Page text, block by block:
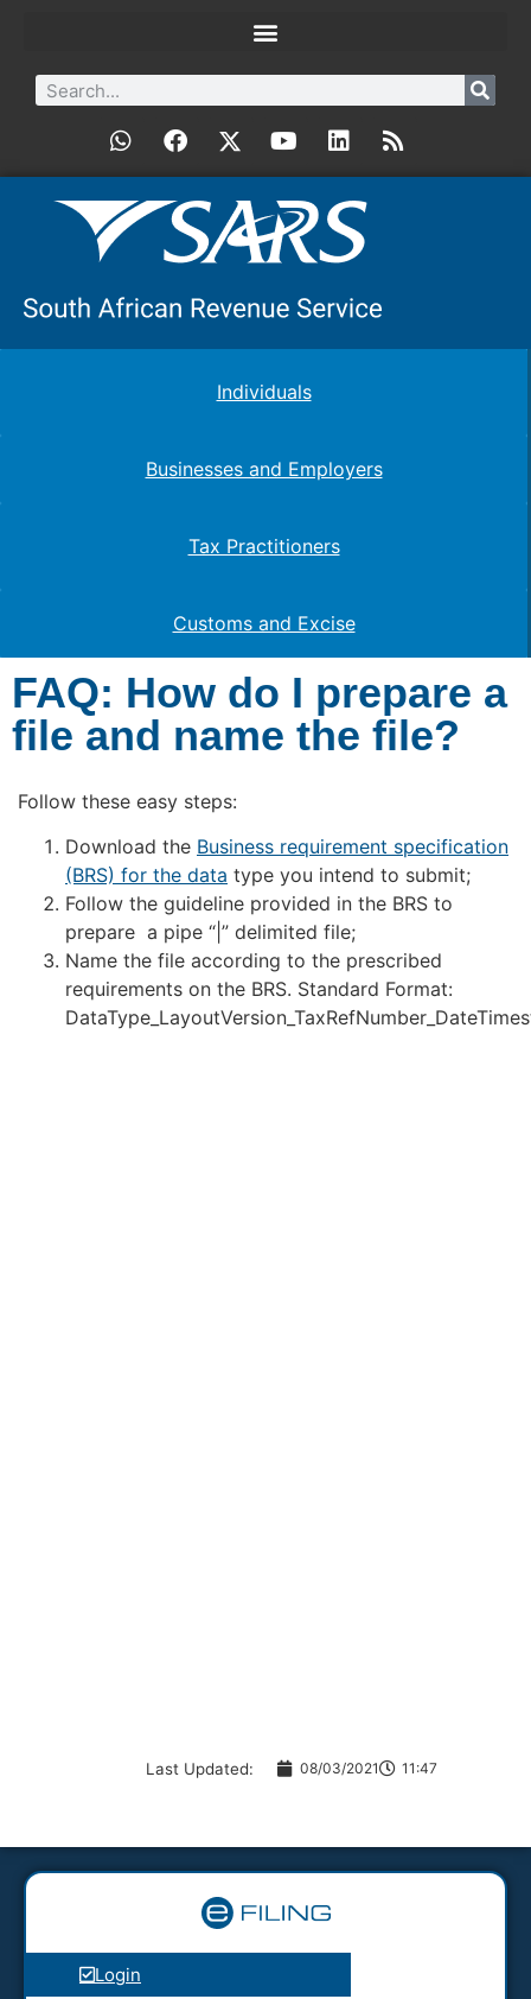
Individuals
Businesses and Employers
Tax Practitioners
Customs and Excise
FAQ: How do I prepare a
file and name the file?
Follow these easy steps:
Download the Business requirement specification
(BRS) for the data type you intend to submit;
Follow the guideline provided in the BRS to
prepare a pipe “|” delimited file;
Name the file according to the prescribed
requirements on the BRS. Standard Format:
Last Updated: 08/03/2021 11:47
Login